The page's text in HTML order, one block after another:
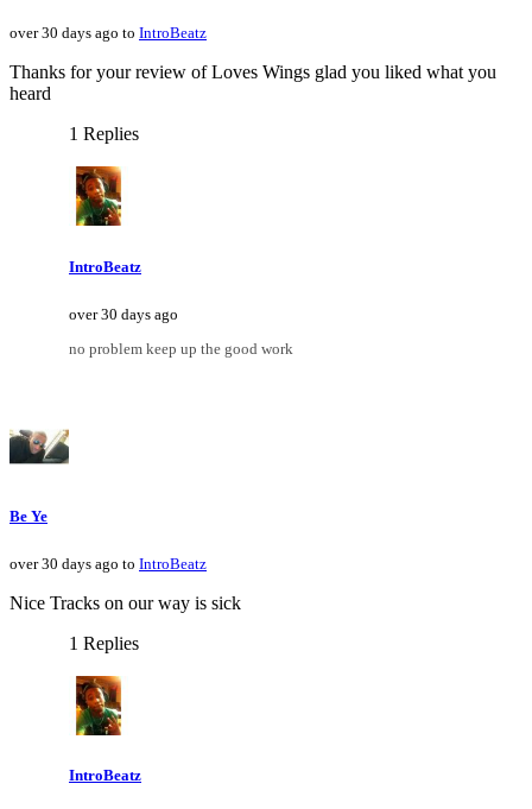
over 30 days ago to IntroBeatz
Thanks for your review of Loves Wings glad you liked what you
heard
1 Replies
IntroBeatz
over 30 days ago
no problem keep up the good work
Be Ye
over 30 days ago to IntroBeatz
Nice Tracks on our way is sick
1 Replies
IntroBeatz